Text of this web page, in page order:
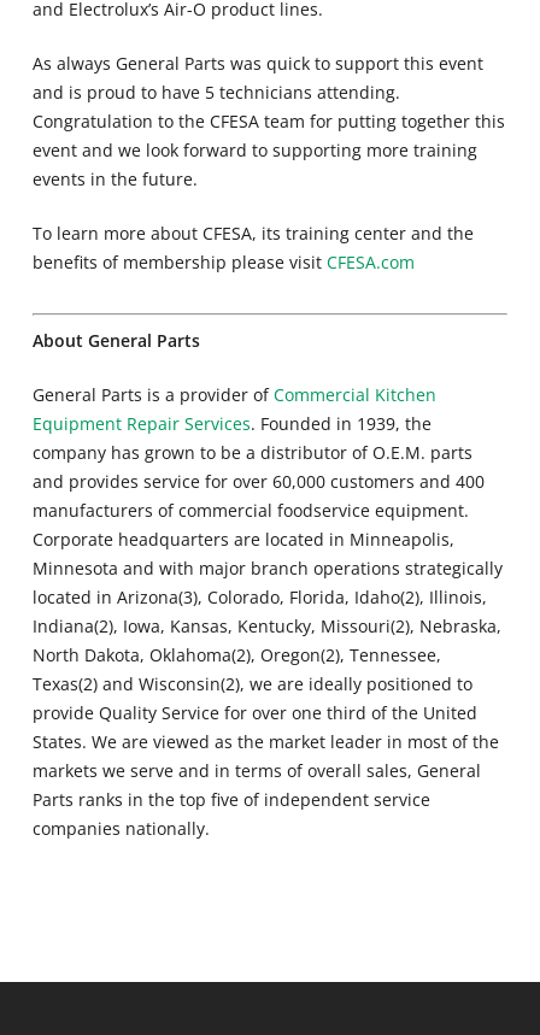
and Electrolux’s Air-O product lines.
As always General Parts was quick to support this event
and is proud to have 5 technicians attending.
Congratulation to the CFESA team for putting together this
event and we look forward to supporting more training
events in the future.
To learn more about CFESA, its training center and the
benefits of membership please visit CFESA.com
About General Parts
General Parts is a provider ofCommercial Kitchen
Equipment Repair Services. Founded in 1939, the
company has grown to be a distributor of O.E.M. parts
and provides service for over 60,000 customers and 400
manufacturers of commercial foodservice equipment.
Corporate headquarters are located in Minneapolis,
Minnesota and with major branch operations strategically
located in Arizona(3), Colorado, Florida, Idaho(2), Illinois,
Indiana(2), Iowa, Kansas, Kentucky, Missouri(2), Nebraska,
North Dakota, Oklahoma(2), Oregon(2), Tennessee,
Texas(2) and Wisconsin(2), we are ideally positioned to
provide Quality Service for over one third of the United
States. We are viewed as the market leader in most of the
markets we serve and in terms of overall sales, General
Parts ranks in the top five of independent service
companies nationally.